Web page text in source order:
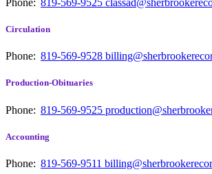
Circulation
Phone: 819-569-9528
Production-Obituaries
Phone: 819-569-9525
Accounting
Phone: 819-569-9511